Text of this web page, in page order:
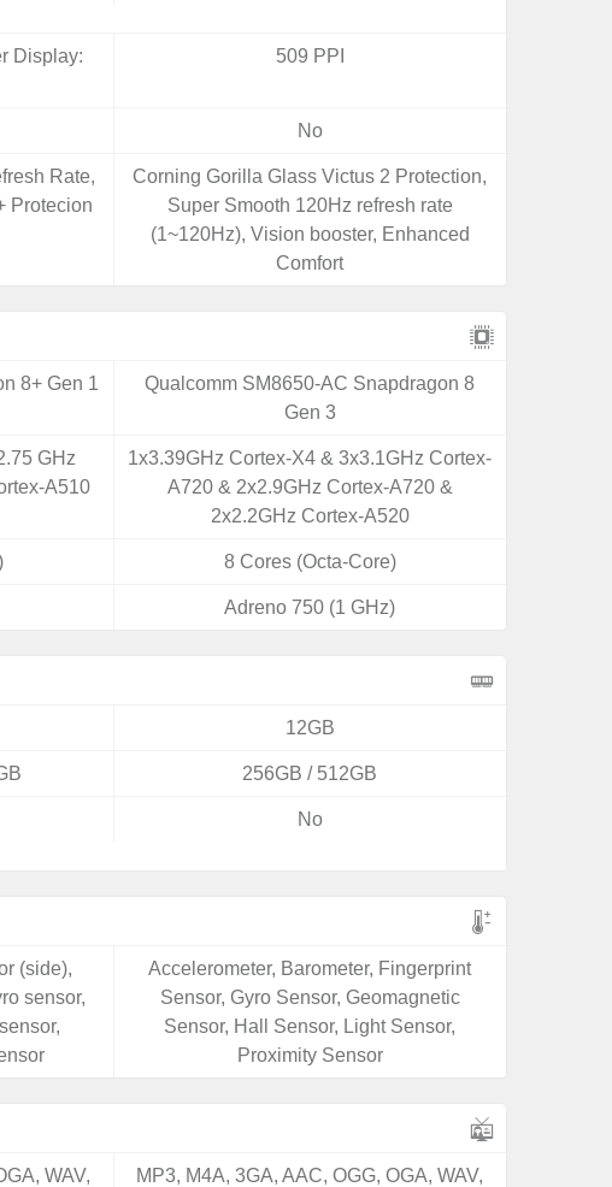
Display:
509 PPI
No
Rate,
Protecion
Corning Gorilla Glass Victus 2 Protection,
Super Smooth 120Hz refresh rate
(1~120Hz), Vision booster, Enhanced
Comfort
8+ Gen 1
Qualcomm SM8650-AC Snapdragon 8
Gen 3
GHz
A510
1x3.39GHz Cortex-X4 & 3x3.1GHz Cortex-
A720 & 2x2.9GHz Cortex-A720 &
2x2.2GHz Cortex-A520
8 Cores (Octa-Core)
Adreno 750 (1 GHz)
12GB
256GB / 512GB
No
(side),
sensor,
Accelerometer, Barometer, Fingerprint
Sensor, Gyro Sensor, Geomagnetic
Sensor, Hall Sensor, Light Sensor,
Proximity Sensor
WAV, MP3, M4A, 3GA, AAC, OGG, OGA, WAV,